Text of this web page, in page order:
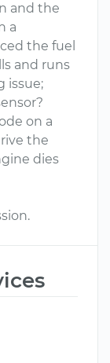
and the
a
the fuel
and runs
issue;
on a
the
dies